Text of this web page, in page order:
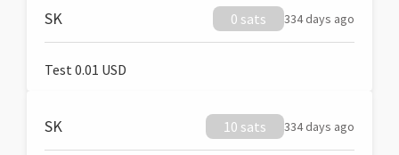
SK 0 sats 334 days ago
Test 0.01 USD
SK 10 sats 334 days ago